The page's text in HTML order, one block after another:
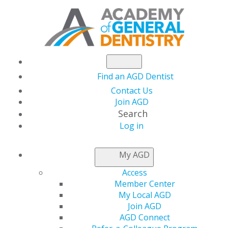
Find an AGD Dentist
Contact Us
Join AGD
Search
Log in
My AGD
Access
Member Center
My Local AGD
Join AGD
AGD Connect
NEWSROOM
Take Advantage of
This Complimentary